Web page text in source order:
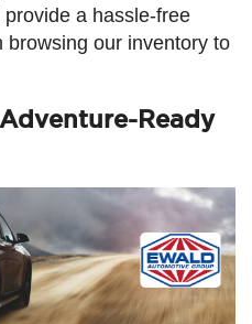
a hassle-free
our inventory to
Ready